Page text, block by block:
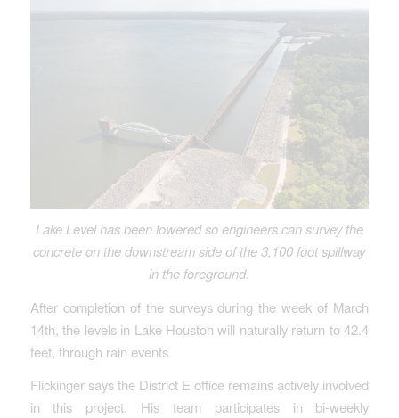
Lake Level has been lowered so engineers can survey the
concrete on the downstream side of the 3,100 foot spillway
in the foreground.
After completion of the surveys during the week of March
14th, the levels in Lake Houston will naturally return to 42.4
feet, through rain events.
Flickinger says the District E office remains actively involved
in this project. His team participates in bi-weekly